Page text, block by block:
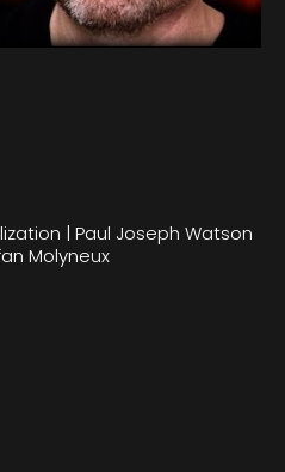
| Paul Joseph Watson
Molyneux